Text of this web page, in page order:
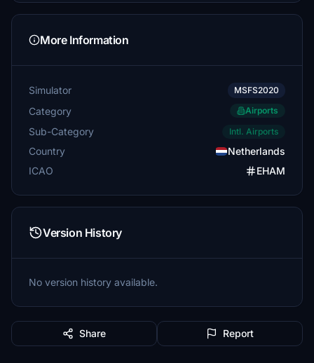
More Information
Simulator MSFS2020
Category Airports
Sub-Category Intl. Airports
Country
Netherlands
ICAO
EHAM
Version History
No version history available.
Share Report